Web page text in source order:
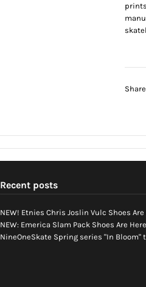
Recent posts
NEW! Etnies Chris Joslin Vulc Shoes Are
NEW: Emerica Slam Pack Shoes Are
NineOneSkate Spring series "In Bloom"